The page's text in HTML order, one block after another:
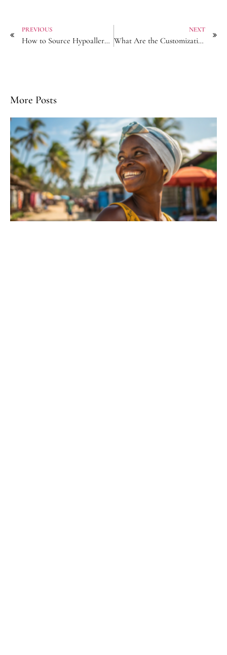
PREVIOUS
How to Source Hypoallergenic Hair Clips for Sensitive-Skin Markets?
NEXT
What Are the Customization Limits for Logo-Engraved Hair Sticks?
More Posts